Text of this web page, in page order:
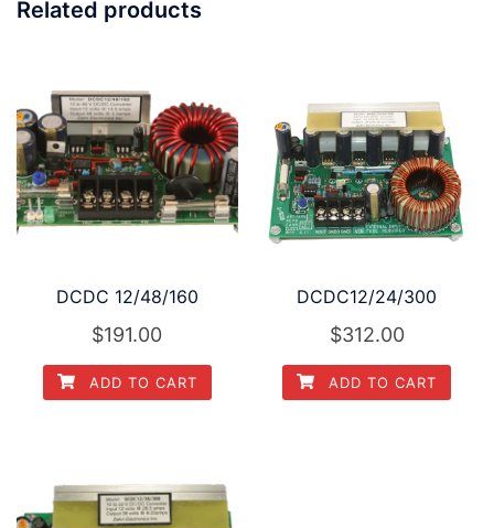
Related products
DCDC 12/48/160
$191.00
ADD TO CART
DCDC12/24/300
$312.00
ADD TO CART